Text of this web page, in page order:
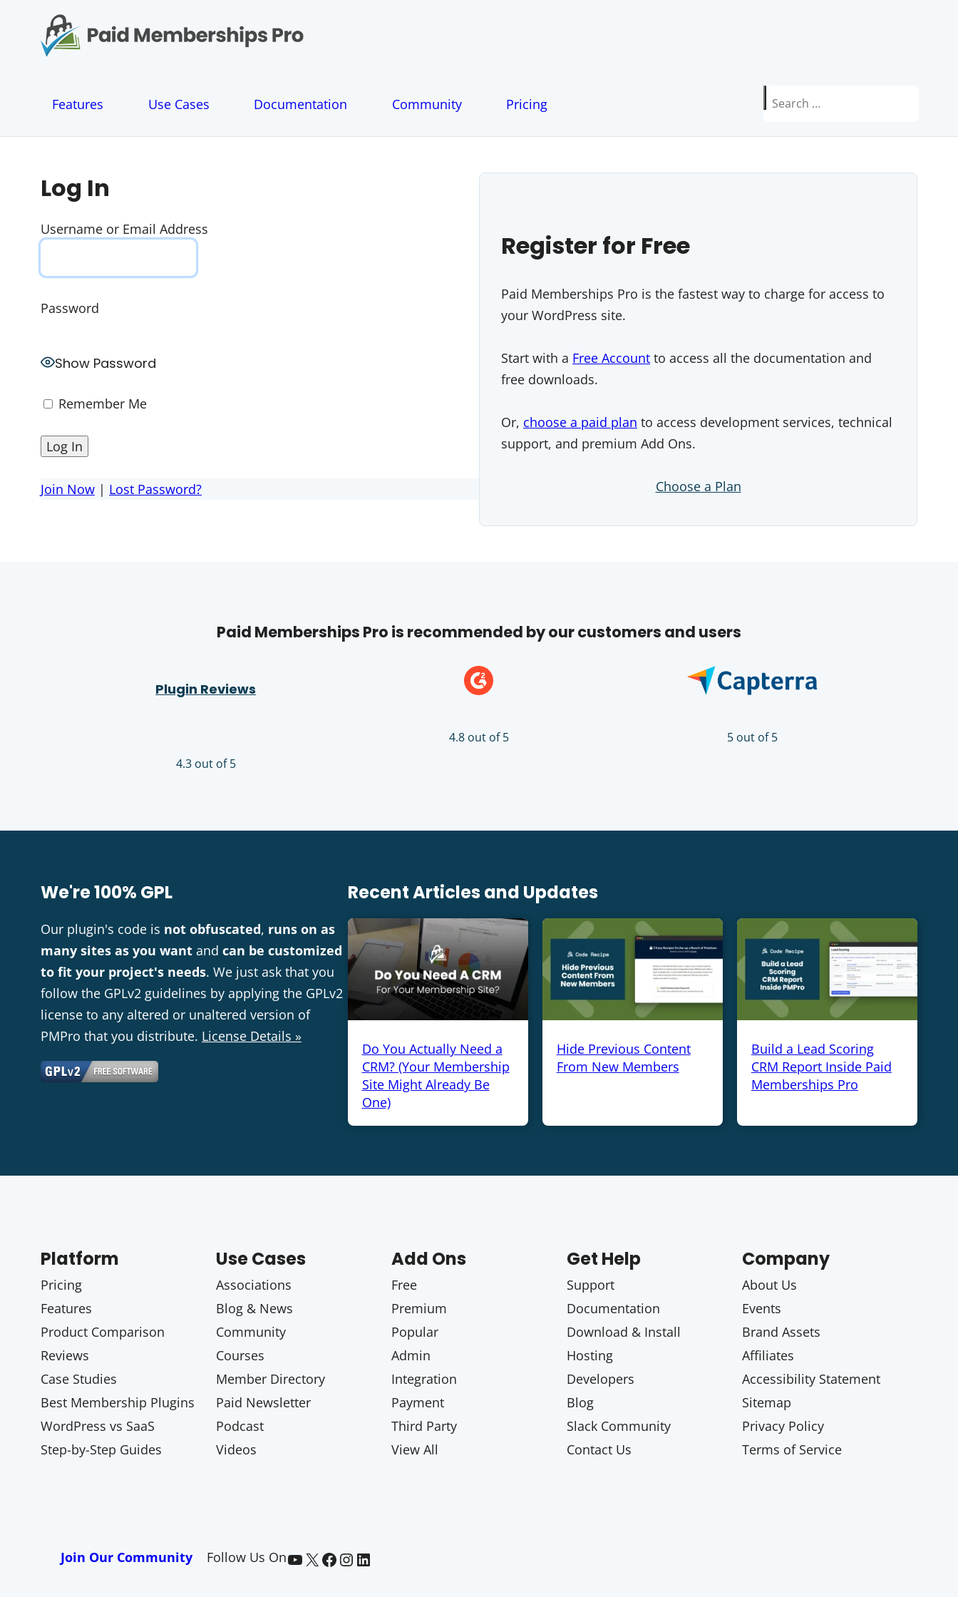
n
Features Use Cases Documentation Community Pricing
Search
Log In
Username or Email Address
Password
Show Password
Remember Me
Join Now | Lost Password?
Register for Free
Paid Memberships Pro is the fastest way to charge for access to
your WordPress site.
Start with a Free Account to access all the documentation and
free downloads.
Or, choose a paid plan to access development services, technical
support, and premium Add Ons.
Choose a Plan
Paid Memberships Pro is recommended by our customers and users
Plugin Reviews
4.3 out of 5
4.8 out of 5 5 out of 5
We're 100% GPL
Our plugin's code is not obfuscated, runs on as
many sites as you want and can be customized
to fit your project's needs. We just ask that you
follow the GPLv2 guidelines by applying the GPLv2
license to any altered or unaltered version of
PMPro that you distribute. License Details »
Recent Articles and Updates
Do You Actually Need a
CRM? (Your Membership
Site Might Already Be
One)
Hide Previous Content
From New Members
Build a Lead Scoring
CRM Report Inside Paid
Memberships Pro
Platform
Pricing
Features
Product Comparison
Reviews
Case Studies
Best Membership Plugins
WordPress vs SaaS
Step-by-Step Guides
Use Cases
Associations
Blog & News
Community
Courses
Member Directory
Paid Newsletter
Podcast
Videos
Add Ons
Free
Premium
Popular
Admin
Integration
Payment
Third Party
View All
Get Help
Support
Documentation
Download & Install
Hosting
Developers
Blog
Slack Community
Contact Us
Company
About Us
Events
Brand Assets
Affiliates
Accessibility Statement
Sitemap
Privacy Policy
Terms of Service
Join Our Community Follow Us OnPaid Memberships Pro on YouTube @pmproplugin at X (Twitter) Paid Memberships Pro on Facebook Paid Memberships Pro on InstagramPaid Memberships Pro on LinkedIn